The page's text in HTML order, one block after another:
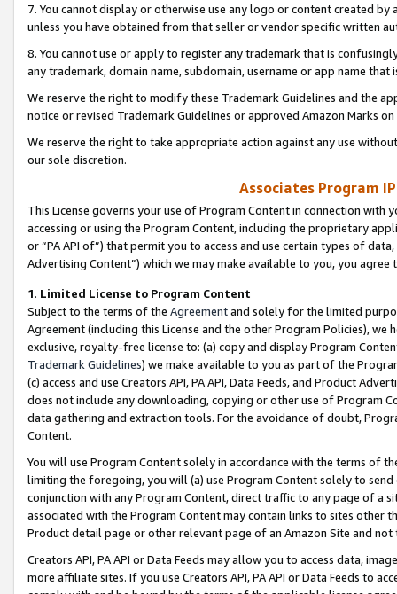
7. You cannot display or otherwise use any logo or content created
unless you have obtained from that seller or vendor specific written
8. You cannot use or apply to register any trademark that is
any trademark, domain name, subdomain, username or app name
We reserve the right to modify these Trademark Guidelines and the
notice or revised Trademark Guidelines or approved Amazon Marks
We reserve the right to take appropriate action against any use
our sole discretion.
Associates Program
This License governs your use of Program Content in connection
accessing or using the Program Content, including the proprietary
or “PA API of”) that permit you to access and use certain types of
Advertising Content”) which we may make available to you, you agree
1. Limited License to Program Content
Subject to the terms of the Agreementand solely for the limited
Agreement (including this License and the other Program Policies),
exclusive, royalty-free license to: (a) copy and display Program
Trademark Guidelines) we make available to you as part of the
(c) access and use Creators API, PA API, Data Feeds, and Product
does not include any downloading, copying or other use of Program
data gathering and extraction tools. For the avoidance of doubt,
Content.
You will use Program Content solely in accordance with the terms of
limiting the foregoing, you will (a) use Program Content solely to
conjunction with any Program Content, direct traffic to any page of a
associated with the Program Content may contain links to sites other
Product detail page or other relevant page of an Amazon Site and not
Creators API, PA API or Data Feeds may allow you to access data,
more affiliate sites. If you use Creators API, PA API or Data Feeds to